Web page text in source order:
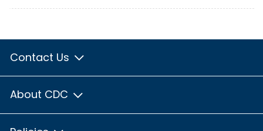
Contact Us
About CDC